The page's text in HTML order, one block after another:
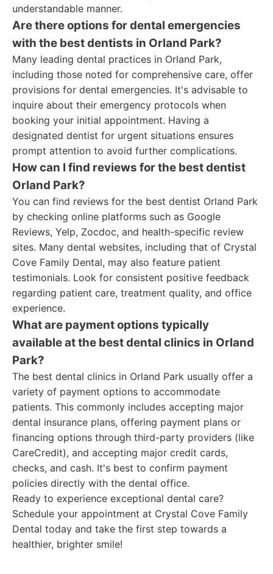
understandable manner.
Are there options for dental emergencies
with the best dentists in Orland Park?
Many leading dental practices in Orland Park,
including those noted for comprehensive care, offer
provisions for dental emergencies. It's advisable to
inquire about their emergency protocols when
booking your initial appointment. Having a
designated dentist for urgent situations ensures
prompt attention to avoid further complications.
How can I find reviews for the best dentist
Orland Park?
You can find reviews for the best dentist Orland Park
by checking online platforms such as Google
Reviews, Yelp, Zocdoc, and health-specific review
sites. Many dental websites, including that of Crystal
Cove Family Dental, may also feature patient
testimonials. Look for consistent positive feedback
regarding patient care, treatment quality, and office
experience.
What are payment options typically
available at the best dental clinics in Orland
Park?
The best dental clinics in Orland Park usually offer a
variety of payment options to accommodate
patients. This commonly includes accepting major
dental insurance plans, offering payment plans or
financing options through third-party providers (like
CareCredit), and accepting major credit cards,
checks, and cash. It's best to confirm payment
policies directly with the dental office.
Ready to experience exceptional dental care?
Schedule your appointment at Crystal Cove Family
Dental today and take the first step towards a
healthier, brighter smile!